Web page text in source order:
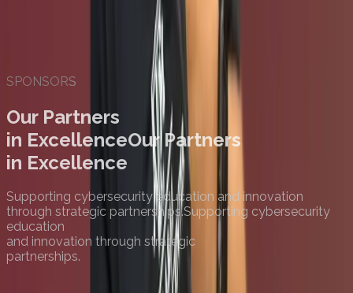
Sign in to Xen Orchestra (XO) to view, manage, and
connect to your VM. Launch your environment and start
building, testing, or exploring, all from one dashboard.
SPONSORS
Our Partners
in ExcellenceOur Partners
in Excellence
Supporting cybersecurity education and innovation
through strategic partnerships.Supporting cybersecurity
education
and innovation through strategic
partnerships.